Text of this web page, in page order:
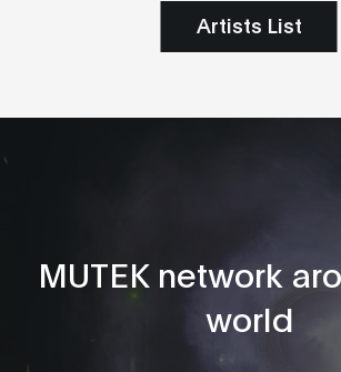
Artists List
MUTEK network
world